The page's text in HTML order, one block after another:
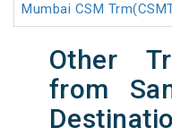
Mumbai CSM
Other
from